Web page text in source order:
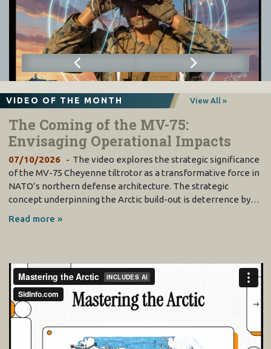
VIDEO OF THE MONTH View All »
The Coming of the MV-75:
Envisaging Operational Impacts
07/10/2026
The video explores the strategic significance
of the MV-75 Cheyenne tiltrotor as a transformative force in
NATO’s northern defense architecture. The strategic
concept underpinning the Arctic build-out is deterrence by…
Read more »